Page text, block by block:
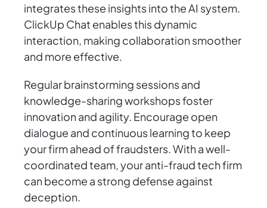
integrates these insights into the AI system.
ClickUp Chat enables this dynamic
interaction, making collaboration smoother
and more effective.
Regular brainstorming sessions and
knowledge-sharing workshops foster
innovation and agility. Encourage open
dialogue and continuous learning to keep
your firm ahead of fraudsters. With a well-
coordinated team, your anti-fraud tech firm
can become a strong defense against
deception.